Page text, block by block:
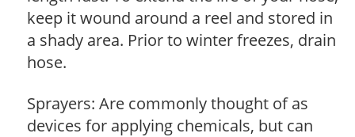
keep it wound around a reel and stored in
a shady area. Prior to winter freezes, drain
hose.
Sprayers: Are commonly thought of as
devices for applying chemicals, but can